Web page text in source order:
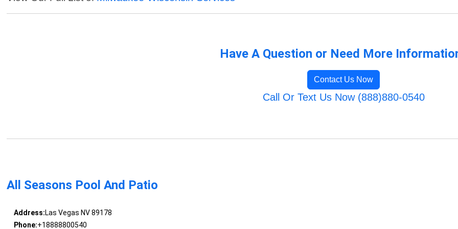
Have A Question or Need More
Contact Us Now
Call Or Text Us Now (888)880-0540
All Seasons Pool And Patio
Address:Las Vegas NV 89178
Phone:+18888800540